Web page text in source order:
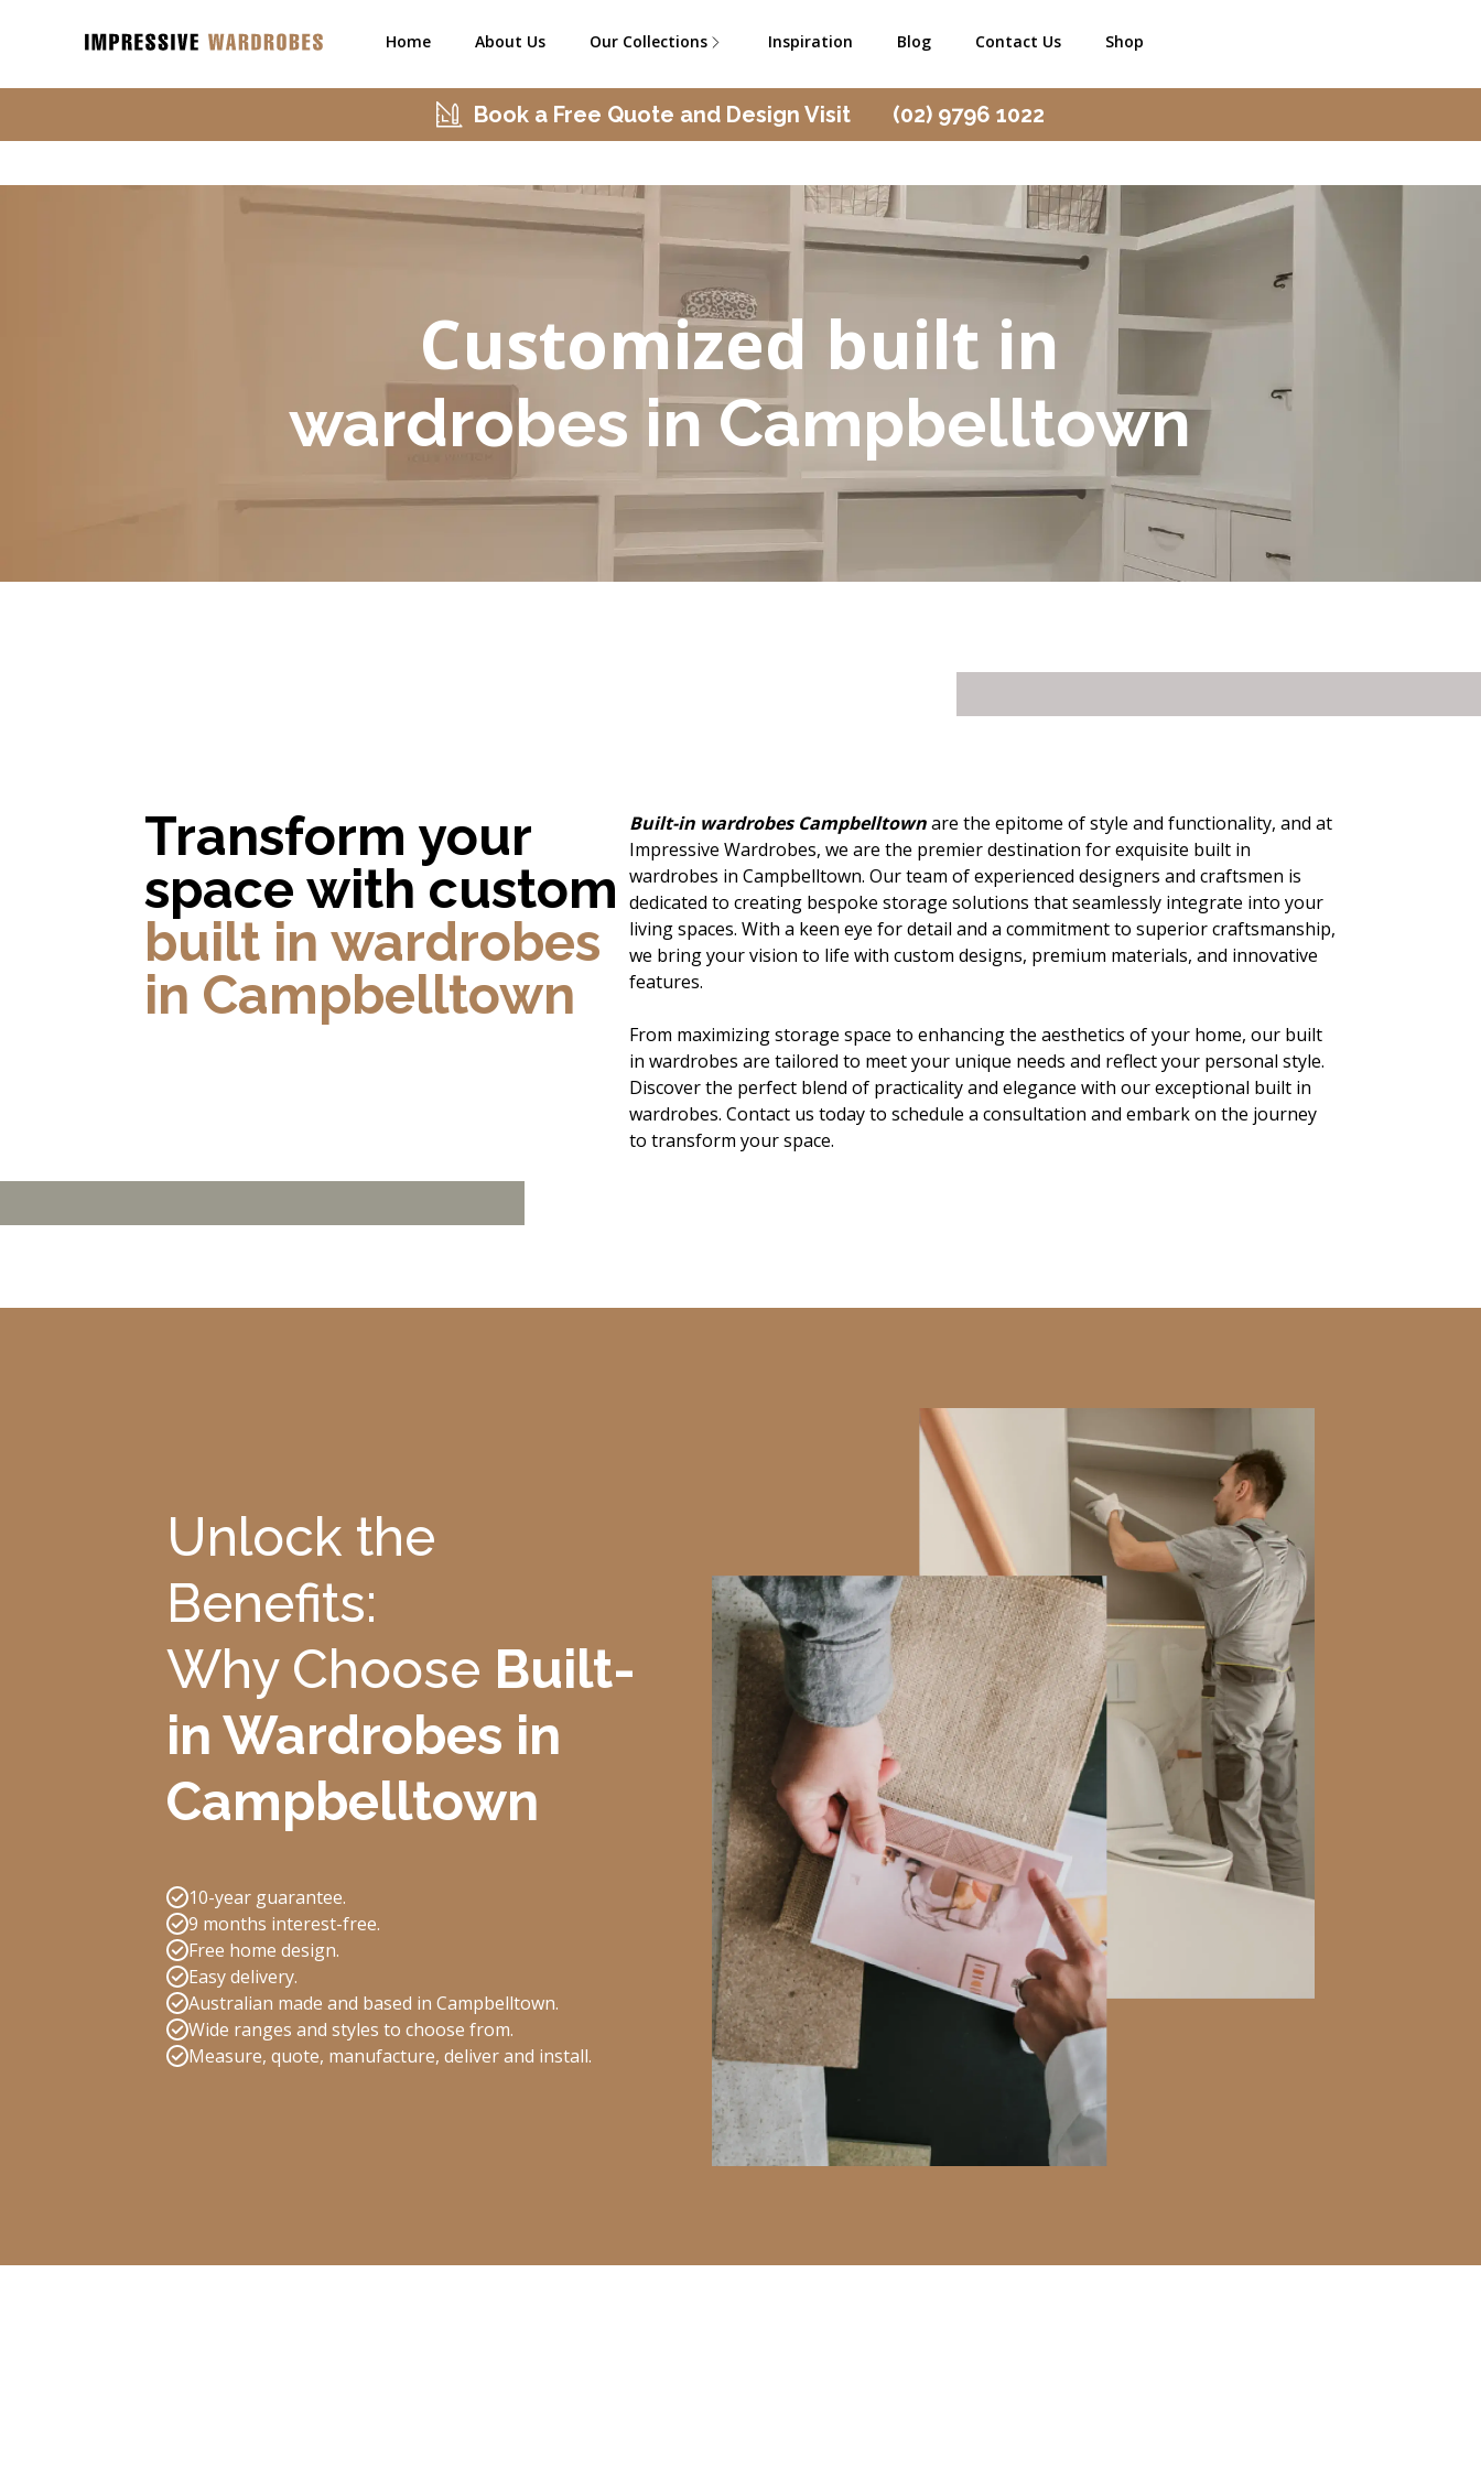
Home About Us Our Collections Inspiration Blog Contact Us Shop
Book a Free Quote and Design Visit (02) 9796 1022
Customized built in
wardrobes in Campbelltown
Transform your
space with custom
built in wardrobes
in Campbelltown
Built-in wardrobes Campbelltownare the epitome of style and functionality, and at
Impressive Wardrobes, we are the premier destination for exquisite built in
wardrobes in Campbelltown. Our team of experienced designers and craftsmen is
dedicated to creating bespoke storage solutions that seamlessly integrate into your
living spaces. With a keen eye for detail and a commitment to superior craftsmanship,
we bring your vision to life with custom designs, premium materials, and innovative
features.
From maximizing storage space to enhancing the aesthetics of your home, our built
in wardrobes are tailored to meet your unique needs and reflect your personal style.
Discover the perfect blend of practicality and elegance with our exceptional built in
wardrobes. Contact us today to schedule a consultation and embark on the journey
to transform your space.
Unlock the
Benefits:
Why Choose Built-
in Wardrobes in
Campbelltown
10-year guarantee.
9 months interest-free.
Free home design.
Easy delivery.
Australian made and based in Campbelltown.
Wide ranges and styles to choose from.
Measure, quote, manufacture, deliver and install.